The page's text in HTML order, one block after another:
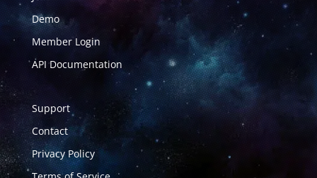
Demo
Member Login
API Documentation
Support
Contact
Privacy Policy